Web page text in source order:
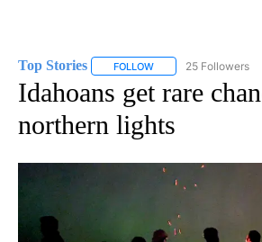
Top Stories FOLLOW FOLLOW "TOP
25 Followers
Idahoans get rare
northern lights